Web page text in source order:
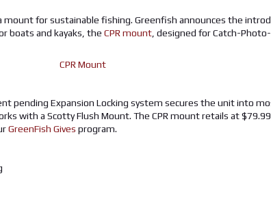
mount for sustainable fishing. Greenfish announces the
boats and kayaks, the CPR mount , designed for Catch-
pending Expansion Locking system secures the unit into
with a Scotty Flush Mount. The CPR mount retails at
GreenFish Gives program.